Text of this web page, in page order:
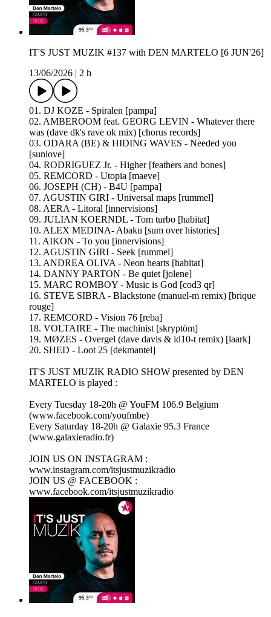
IT'S JUST MUZIK #137 with DEN MARTELO [6 JUN'26]
13/06/2026
2 h
01. DJ KOZE - Spiralen [pampa]
02. AMBEROOM feat. GEORG LEVIN - Whatever there
was (dave dk's rave ok mix) [chorus records]
03. ODARA (BE) & HIDING WAVES - Needed you
[sunlove]
04. RODRIGUEZ Jr. - Higher [feathers and bones]
05. REMCORD - Utopia [maeve]
06. JOSEPH (CH) - B4U [pampa]
07. AGUSTIN GIRI - Universal maps [rummel]
08. AERA - Litoral [innervisions]
09. JULIAN KOERNDL - Tom turbo [habitat]
10. ALEX MEDINA- Abaku [sum over histories]
11. AIKON - To you [innervisions]
12. AGUSTIN GIRI - Seek [rummel]
13. ANDREA OLIVA - Neon hearts [habitat]
14. DANNY PARTON - Be quiet [jolene]
15. MARC ROMBOY - Music is God [cod3 qr]
16. STEVE SIBRA - Blackstone (manuel-m remix) [brique
rouge]
17. REMCORD - Vision 76 [reba]
18. VOLTAIRE - The machinist [skryptöm]
19. MØZES - Overgel (dave davis & id10-t remix) [laark]
20. SHED - Loot 25 [dekmantel]
IT'S JUST MUZIK RADIO SHOW presented by DEN
MARTELO is played :
Every Tuesday 18-20h @ YouFM 106.9 Belgium
(www.facebook.com/youfmbe)
Every Saturday 18-20h @ Galaxie 95.3 France
(www.galaxieradio.fr)
JOIN US ON INSTAGRAM :
www.instagram.com/itsjustmuzikradio
JOIN US @ FACEBOOK :
www.facebook.com/itsjustmuzikradio